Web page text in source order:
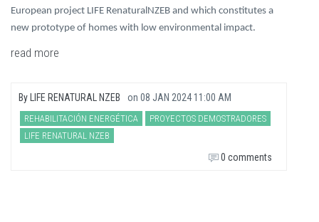
European project LIFE RenaturalNZEB and which constitutes a
new prototype of homes with low environmental impact.
read more
By LIFE RENATURAL NZEB on 08 JAN 2024 11:00 AM
REHABILITACIÓN ENERGÉTICA
PROYECTOS DEMOSTRADORES
LIFE RENATURAL NZEB
0 comments